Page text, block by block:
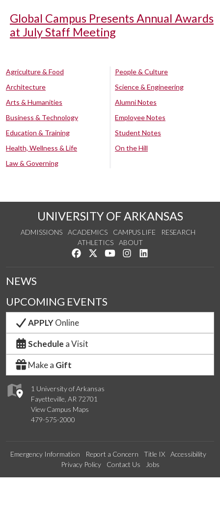
Global Campus Presents Annual Awards
at July Staff Meeting
Agriculture & Food
Architecture
Arts & Humanities
Business & Technology
Education & Training
Health, Wellness & Life
Law & Governing
People & Culture
Science & Engineering
Alumni Notes
Employee Notes
Student Notes
On the Hill
UNIVERSITY OF ARKANSAS
ADMISSIONS ACADEMICS CAMPUS LIFE
RESEARCH
ATHLETICS
ABOUT
Like us on Facebook
Follow us on Twitter
Watch us on YouTube
See us on Instagram
1 University of Arkansas
Fayetteville, AR 72701
View Campus Maps
479-575-2000
NEWS
UPCOMING EVENTS
APPLYOnline
Schedule a Visit
Make a Gift
Emergency Information Report a Concern Title IX
Accessibility
Privacy Policy
Contact Us Jobs